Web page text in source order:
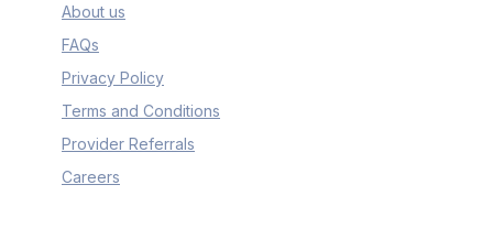
About us
FAQs
Privacy Policy
Terms and Conditions
Provider Referrals
Careers